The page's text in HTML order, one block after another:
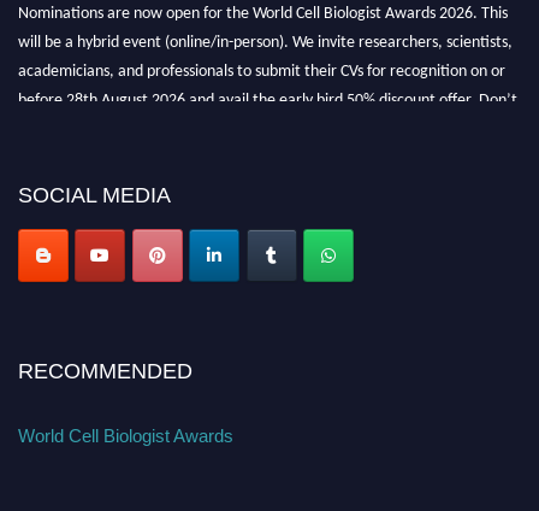
Nominations are now open for the World Cell Biologist Awards 2026. This
will be a hybrid event (online/in-person). We invite researchers, scientists,
academicians, and professionals to submit their CVs for recognition on or
before 28th August 2026 and avail the early bird 50% discount offer. Don’t
SOCIAL MEDIA
RECOMMENDED
World Cell Biologist Awards